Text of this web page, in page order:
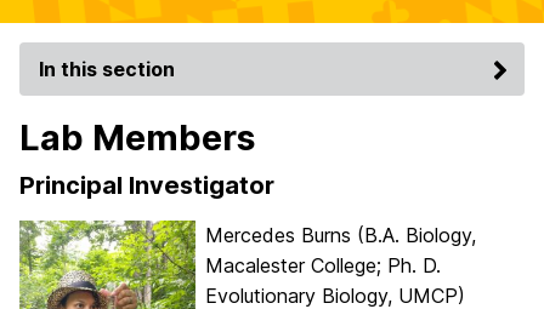
In this section
Lab Members
Principal Investigator
Mercedes Burns (B.A. Biology,
Macalester College; Ph. D.
Evolutionary Biology, UMCP)